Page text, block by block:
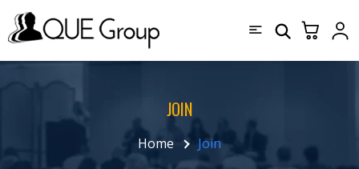
JOIN
Home Join